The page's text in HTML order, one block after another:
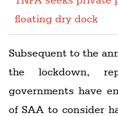
floating dry dock
Subsequent to the
the lockdown,
governments have
of SAA to consider